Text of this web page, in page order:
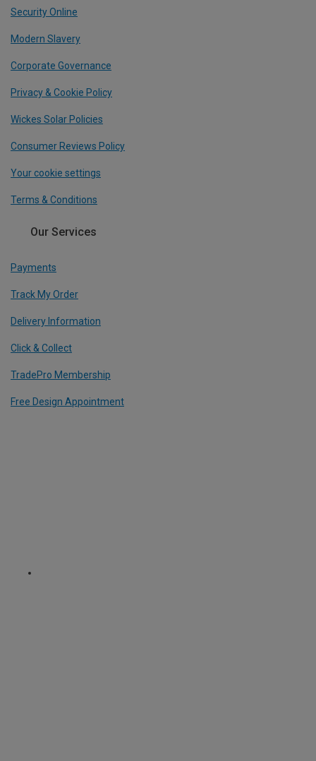
Security Online
Modern Slavery
Corporate Governance
Privacy & Cookie Policy
Wickes Solar Policies
Consumer Reviews Policy
Your cookie settings
Terms & Conditions
Our Services
Payments
Track My Order
Delivery Information
Click & Collect
TradePro Membership
Free Design Appointment